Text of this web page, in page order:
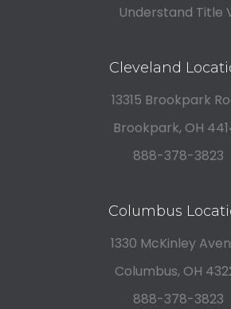
Understand Title
Cleveland
13315 Brookpark
Brookpark, OH
888-378-3823
Columbus
1330 McKinley
Columbus, OH
888-378-3823